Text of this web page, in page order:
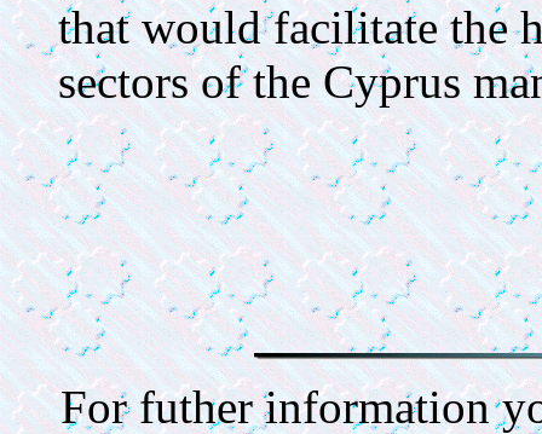
that would facilitate the
sectors of the Cyprus
For futher information